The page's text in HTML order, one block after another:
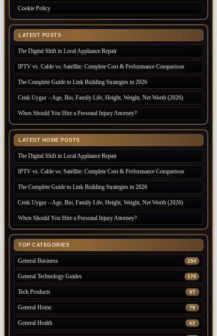
Cookie Policy
LATEST POSTS
The Digital Shift in Local Appliance Repair
IPTV vs. Cable vs. Satellite: Complete Cost & Performance Comparison
The Complete Guide to Link Building Strategies in 2026
Cenk Uygur – Age, Bio, Family Life, Height, Weight, Net Worth (2026)
When Should You Hire a Personal Injury Attorney?
LATEST HOME POSTS
The Digital Shift in Local Appliance Repair
IPTV vs. Cable vs. Satellite: Complete Cost & Performance Comparison
The Complete Guide to Link Building Strategies in 2026
Cenk Uygur – Age, Bio, Family Life, Height, Weight, Net Worth (2026)
When Should You Hire a Personal Injury Attorney?
TOP CATEGORIES
General Business 194
General Technology Guides 170
Tech Products 97
General Home 79
General Health 62